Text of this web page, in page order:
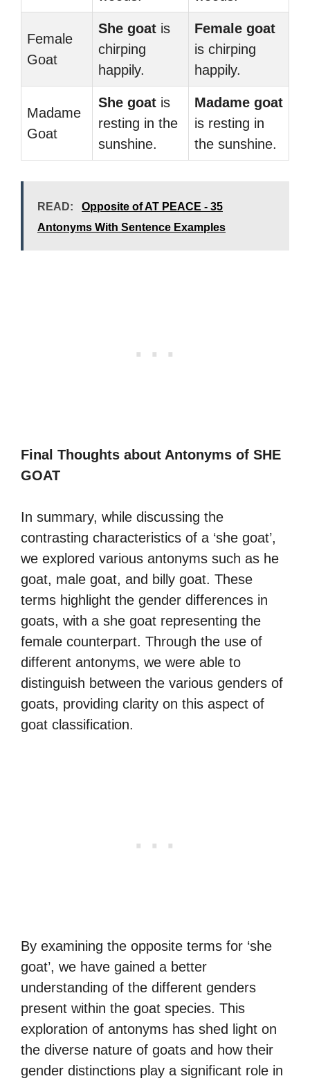
Female
Goat
She goat is
chirping
happily.
Female goat
is chirping
happily.
Madame
Goat
She goat is
resting in the
sunshine.
Madame goat
is resting in
the sunshine.
READ:
Opposite of AT PEACE - 35
Antonyms With Sentence Examples
Final Thoughts about Antonyms of SHE
GOAT
In summary, while discussing the
contrasting characteristics of a ‘she goat’,
we explored various antonyms such as he
goat, male goat, and billy goat. These
terms highlight the gender differences in
goats, with a she goat representing the
female counterpart. Through the use of
different antonyms, we were able to
distinguish between the various genders of
goats, providing clarity on this aspect of
goat classification.
By examining the opposite terms for ‘she
goat’, we have gained a better
understanding of the different genders
present within the goat species. This
exploration of antonyms has shed light on
the diverse nature of goats and how their
gender distinctions play a significant role in